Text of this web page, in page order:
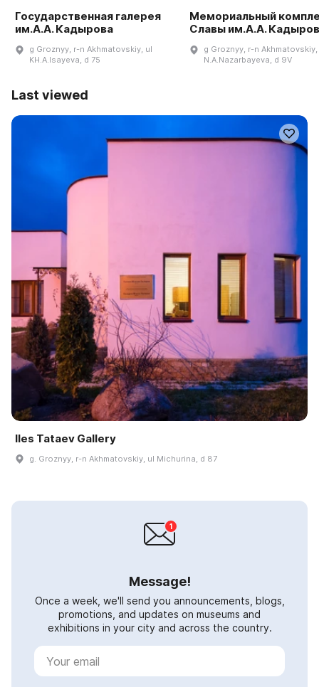
Государственная галерея
им.А.А. Кадырова
g Groznyy, r-n Akhmatovskiy, ul
KH.A.Isayeva, d 75
Мемориальный
Славы им.А.А.
g Groznyy, r-n
N.A.Nazarbayeva, d 9V
Last viewed
Iles Tataev Gallery
g. Groznyy, r-n Akhmatovskiy, ul Michurina, d 87
Message!
Once a week, we'll send you announcements, blogs,
promotions, and updates on museums and
exhibitions in your city and across the country.